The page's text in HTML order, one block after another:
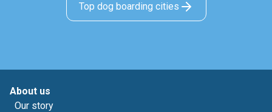
Top dog boarding cities
About us
Our story